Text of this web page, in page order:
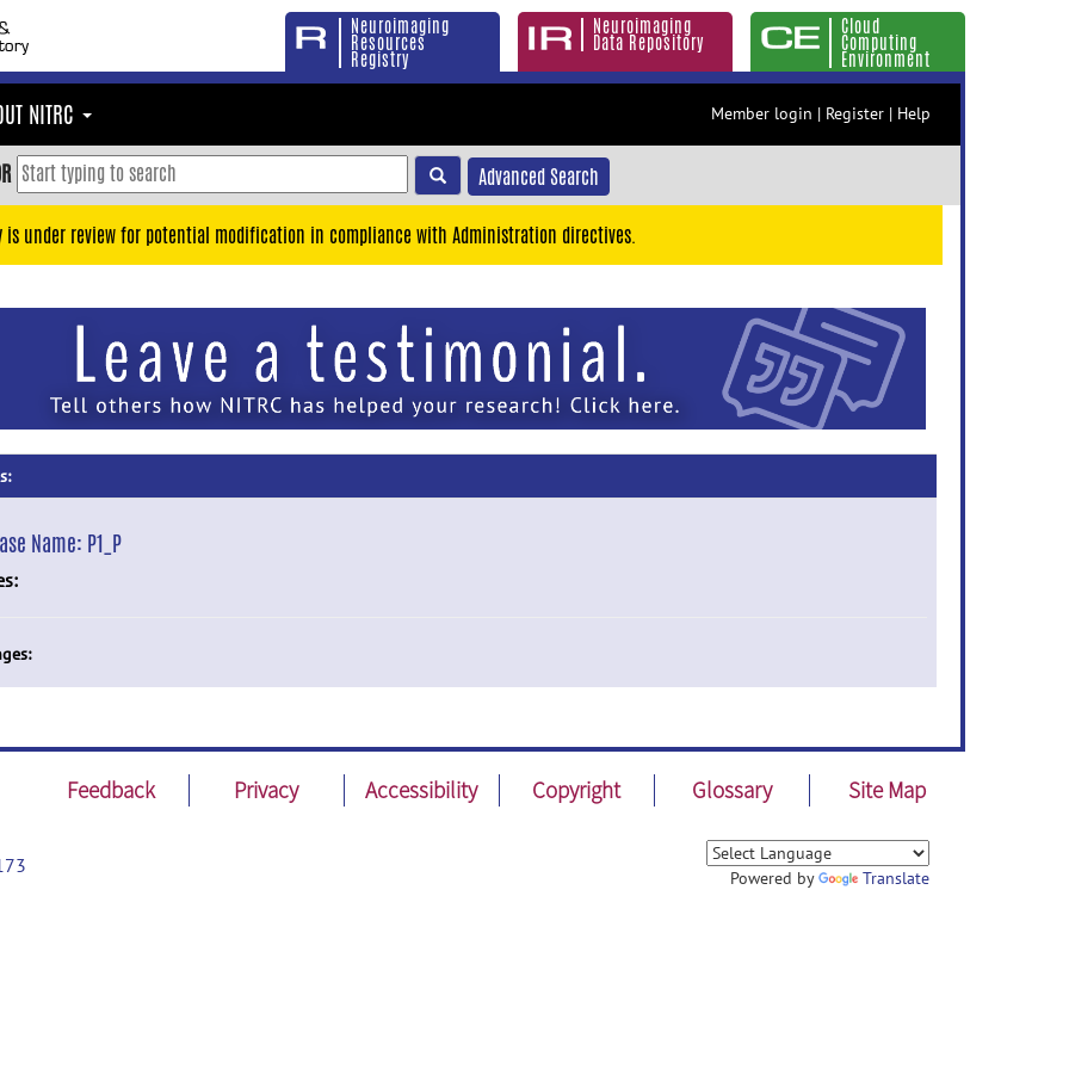
Neuroimaging
Resources
Registry
Neuroimaging
Data Repository
Cloud
Computing
Environment
NITRC Member login | Register | Help
Advanced Search
is under review for potential modification in compliance with Administration directives.
Name: P1_P
Feedback Privacy Accessibility Copyright Glossary Site Map
Powered by Translate